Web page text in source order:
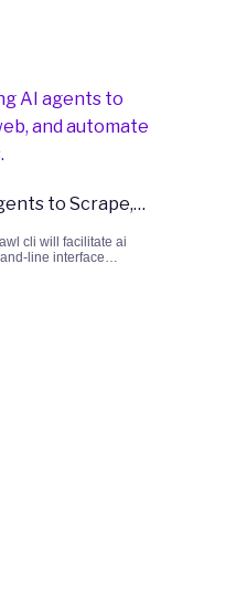
to Scrape,…
cli will facilitate ai
line interface…